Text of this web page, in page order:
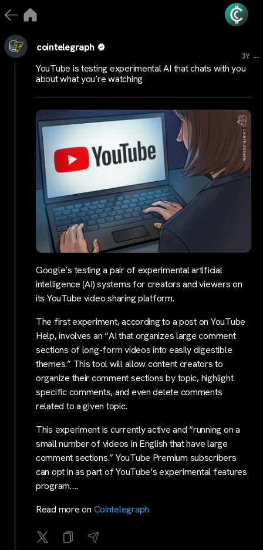
cointelegraph
3Y ...
YouTube is testing experimental AI that chats with you
about what you’re watching
Google’s testing a pair of experimental artificial
intelligence (AI) systems for creators and viewers on
its YouTube video sharing platform.
The first experiment, according to a post on YouTube
Help, involves an “AI that organizes large comment
sections of long-form videos into easily digestible
themes.” This tool will allow content creators to
organize their comment sections by topic, highlight
specific comments, and even delete comments
related to a given topic.
This experiment is currently active and “running on a
small number of videos in English that have large
comment sections.” YouTube Premium subscribers
can opt in as part of YouTube’s experimental features
program….
Read more on Cointelegraph